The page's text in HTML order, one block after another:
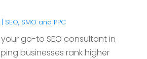
| SEO, SMO and PPC
your go-to SEO consultant in
businesses rank higher